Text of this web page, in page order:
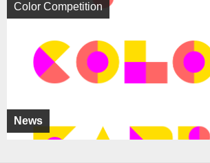
News
Color Competition